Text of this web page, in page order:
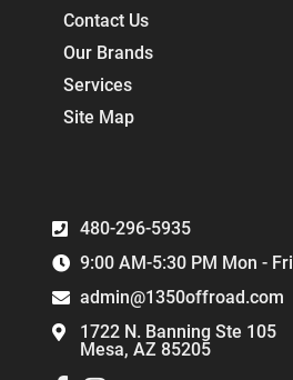
480-296-5935
9:00 AM-5:30 PM Mon - Fri
admin@1350offroad.com
1722 N. Banning Ste 105
Mesa, AZ 85205
Contact Us
Our Brands
Services
Site Map